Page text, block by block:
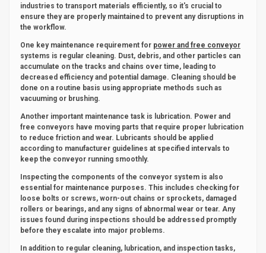
industries to transport materials efficiently, so it's crucial to
ensure they are properly maintained to prevent any disruptions in
the workflow.
One key maintenance requirement for power and free conveyor
systems is regular cleaning. Dust, debris, and other particles can
accumulate on the tracks and chains over time, leading to
decreased efficiency and potential damage. Cleaning should be
done on a routine basis using appropriate methods such as
vacuuming or brushing.
Another important maintenance task is lubrication. Power and
free conveyors have moving parts that require proper lubrication
to reduce friction and wear. Lubricants should be applied
according to manufacturer guidelines at specified intervals to
keep the conveyor running smoothly.
Inspecting the components of the conveyor system is also
essential for maintenance purposes. This includes checking for
loose bolts or screws, worn-out chains or sprockets, damaged
rollers or bearings, and any signs of abnormal wear or tear. Any
issues found during inspections should be addressed promptly
before they escalate into major problems.
In addition to regular cleaning, lubrication, and inspection tasks,